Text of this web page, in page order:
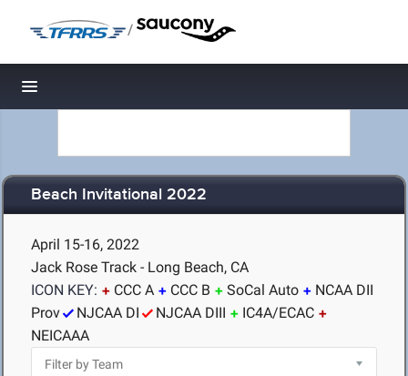
/
Toggle navigation
Beach Invitational 2022
April 15-16, 2022
Jack Rose Track - Long Beach, CA
ICON KEY:
CCC A CCC B SoCal Auto
NCAA DII
Prov
NJCAA DI NJCAA DIII
IC4A/ECAC
NEICAAA